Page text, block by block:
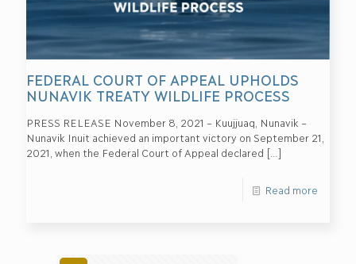
FEDERAL COURT OF APPEAL UPHOLDS
NUNAVIK TREATY WILDLIFE PROCESS
PRESS RELEASE November 8, 2021 – Kuujjuaq, Nunavik –
Nunavik Inuit achieved an important victory on September 21,
2021, when the Federal Court of Appeal declared […]
Read more